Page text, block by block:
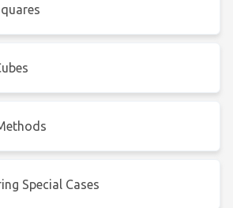
Special Cases